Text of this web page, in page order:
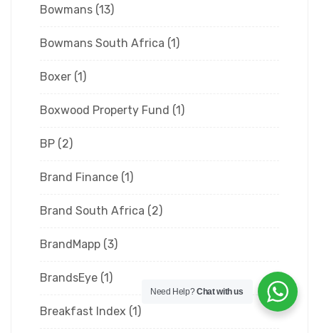
Bowmans (13)
Bowmans South Africa (1)
Boxer (1)
Boxwood Property Fund (1)
BP (2)
Brand Finance (1)
Brand South Africa (2)
BrandMapp (3)
BrandsEye (1)
Breakfast Index (1)
Need Help?Chat with us